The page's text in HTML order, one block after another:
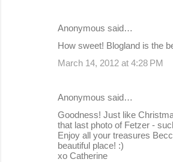
Anonymous said…
How sweet! Blogland is the
March 14, 2012 at 4:28 PM
Anonymous said…
Goodness! Just like
that last photo of Fetzer -
Enjoy all your treasures
beautiful place! :)
xo Catherine